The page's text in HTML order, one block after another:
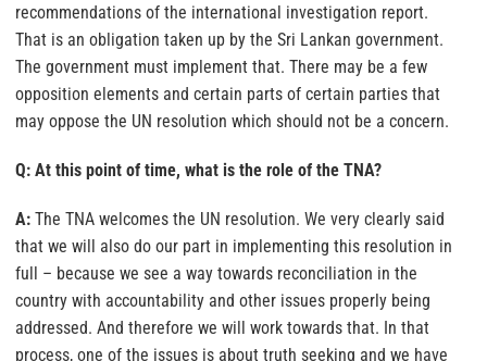
recommendations of the international investigation report.
That is an obligation taken up by the Sri Lankan government.
The government must implement that. There may be a few
opposition elements and certain parts of certain parties that
may oppose the UN resolution which should not be a concern.
Q: At this point of time, what is the role of the TNA?
A: The TNA welcomes the UN resolution. We very clearly said
that we will also do our part in implementing this resolution in
full – because we see a way towards reconciliation in the
country with accountability and other issues properly being
addressed. And therefore we will work towards that. In that
process, one of the issues is about truth seeking and we have